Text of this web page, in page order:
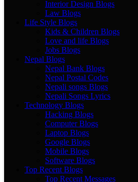
Interior Design Blogs
Law Blogs
Life Style Blogs
Kids & Children Blogs
Love and life Blogs
Jobs Blogs
Nepal Blogs
Nepal Bank Blogs
Nepal Postal Codes
Nepali songs Blogs
Nepali Songs Lyrics
Technology Blogs
Hacking Blogs
Computer Blogs
Laptop Blogs
Google Blogs
Mobile Blogs
Software Blogs
Top Recent Blogs
Top Recent Messages